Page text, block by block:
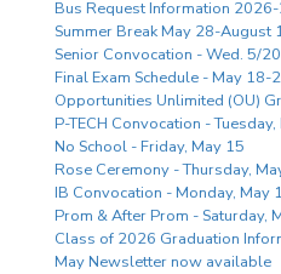
Bus Request Information
Summer Break May 28-August
Senior Convocation - Wed. 5/20
Final Exam Schedule - May 18-
Opportunities Unlimited (OU)
P-TECH Convocation -
No School - Friday, May 15
Rose Ceremony - Thursday,
IB Convocation - Monday, May
Prom & After Prom - Saturday,
Class of 2026 Graduation
May Newsletter now available